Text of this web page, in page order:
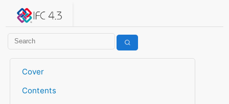
IFC 4.3.2.20260630 (IFC4X3_ADD2)
Cover
Contents